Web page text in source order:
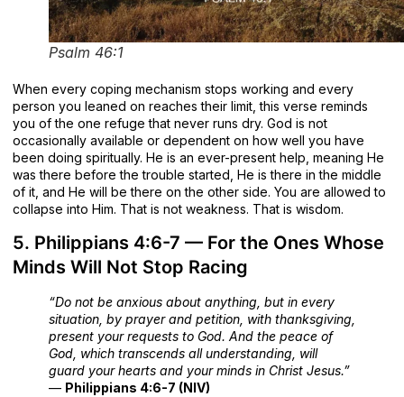
Psalm 46:1
When every coping mechanism stops working and every
person you leaned on reaches their limit, this verse reminds
you of the one refuge that never runs dry. God is not
occasionally available or dependent on how well you have
been doing spiritually. He is an ever-present help, meaning He
was there before the trouble started, He is there in the middle
of it, and He will be there on the other side. You are allowed to
collapse into Him. That is not weakness. That is wisdom.
5. Philippians 4:6-7 — For the Ones Whose
Minds Will Not Stop Racing
“Do not be anxious about anything, but in every
situation, by prayer and petition, with thanksgiving,
present your requests to God. And the peace of
God, which transcends all understanding, will
guard your hearts and your minds in Christ Jesus.”
— Philippians 4:6-7 (NIV)